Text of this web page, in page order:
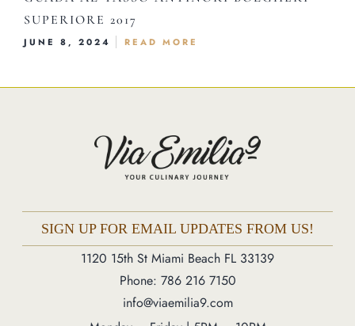
SUPERIORE 2017
JUNE 8, 2024 READ MORE
SIGN UP FOR EMAIL UPDATES FROM US!
1120 15th St Miami Beach FL 33139
Phone: 786 216 7150
info@viaemilia9.com
1120 15th St Miami Beach FL 33139